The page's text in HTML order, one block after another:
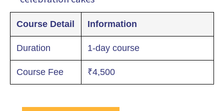
Course Detail Information
Duration 1-day course
Course Fee ₹4,500